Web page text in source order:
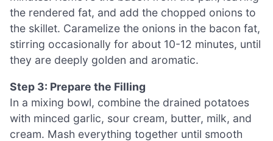
the rendered fat, and add the chopped onions to
the skillet. Caramelize the onions in the bacon fat,
stirring occasionally for about 10-12 minutes, until
they are deeply golden and aromatic.
Step 3: Prepare the Filling
In a mixing bowl, combine the drained potatoes
with minced garlic, sour cream, butter, milk, and
cream. Mash everything together until smooth